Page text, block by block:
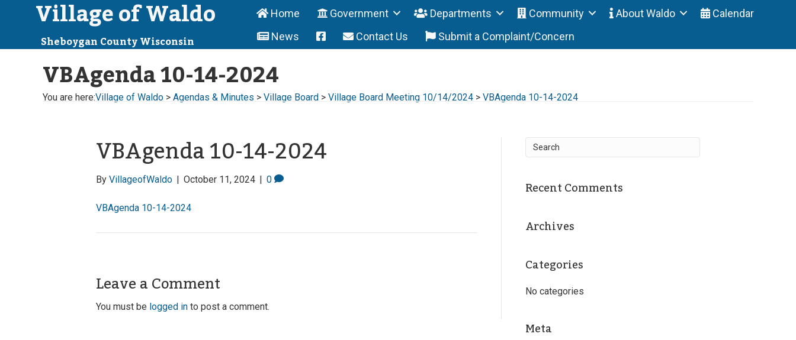
Village of Waldo
Sheboygan County Wisconsin
Home Government Departments Community About Waldo
Calendar
News
Contact Us Submit a Complaint/Concern
VBAgenda 10-14-2024
You are here:Village of Waldo > Agendas & Minutes > Village Board > Village Board Meeting 10/14/2024 > VBAgenda 10-14-2024
VBAgenda 10-14-2024
By VillageofWaldo | October 11, 2024 | 0
VBAgenda 10-14-2024
Leave a Comment
You must be logged in to post a comment.
Recent Comments
Archives
Categories
No categories
Meta